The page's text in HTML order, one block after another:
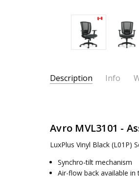
Description Info
MPN:
MVL3101
CONDITION:
New
WEIGHT:
42 lbs / 19.1 kg
DIMENSIONS:
26"W x
Avro MVL3101 -
LuxPlus Vinyl Black (L01P)
Synchro-tilt mechanism
Air-flow back available